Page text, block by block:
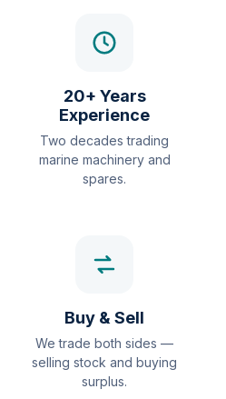
20+ Years
Experience
Two decades trading
marine machinery and
spares.
Buy & Sell
We trade both sides —
selling stock and buying
surplus.